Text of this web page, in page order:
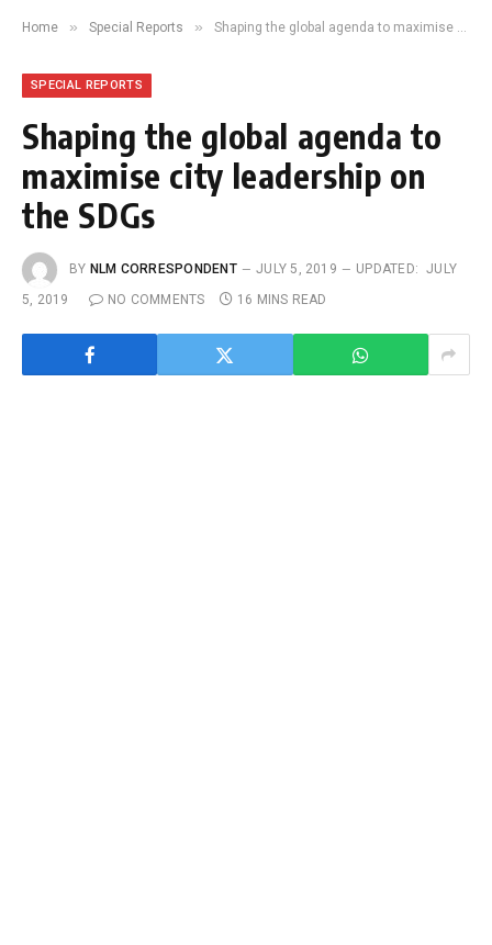
Home » Special Reports » Shaping the global agenda to maximise city leadership on the SDGs
SPECIAL REPORTS
Shaping the global agenda to
maximise city leadership on
the SDGs
BY NLM CORRESPONDENT JULY 5, 2019 UPDATED: JULY
5, 2019
NO COMMENTS 16 MINS READ